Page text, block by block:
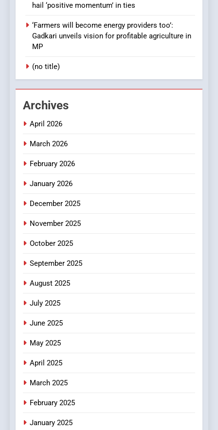
hail ‘positive momentum’ in ties
‘Farmers will become energy providers too’:
Gadkari unveils vision for profitable agriculture in
MP
(no title)
Archives
April 2026
March 2026
February 2026
January 2026
December 2025
November 2025
October 2025
September 2025
August 2025
July 2025
June 2025
May 2025
April 2025
March 2025
February 2025
January 2025